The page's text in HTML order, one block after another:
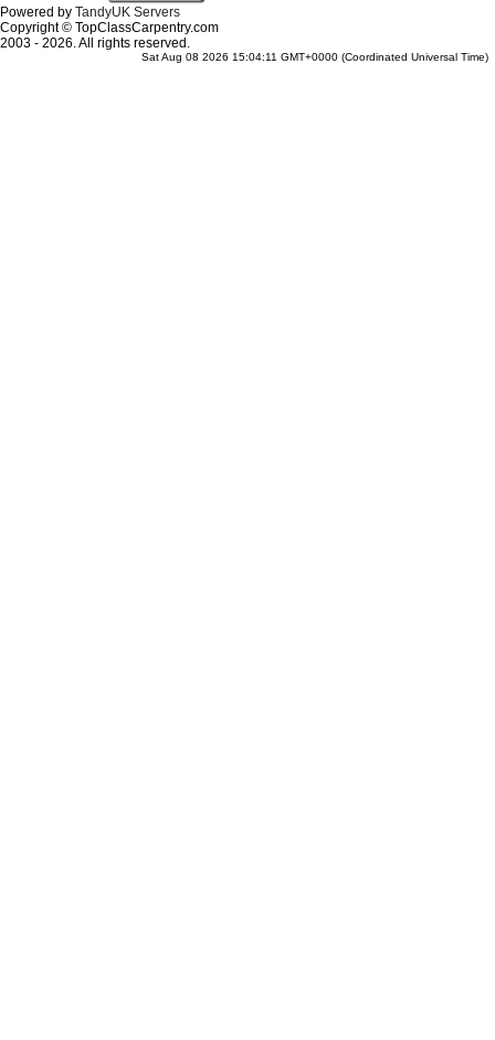
Powered by TandyUK Servers
Copyright © TopClassCarpentry.com
2003 - 2026. All rights reserved.
Sat Aug 08 2026 15:04:11 GMT+0000 (Coordinated Universal Time)